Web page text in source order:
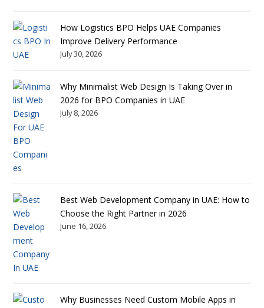
How Logistics BPO Helps UAE Companies
Improve Delivery Performance
July 30, 2026
Why Minimalist Web Design Is Taking Over in
2026 for BPO Companies in UAE
July 8, 2026
Best Web Development Company in UAE: How to
Choose the Right Partner in 2026
June 16, 2026
Why Businesses Need Custom Mobile Apps in